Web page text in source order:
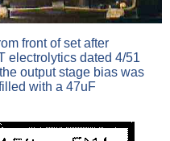
front of set after
electrolytics dated 4/51
output stage bias was
with a 47uF